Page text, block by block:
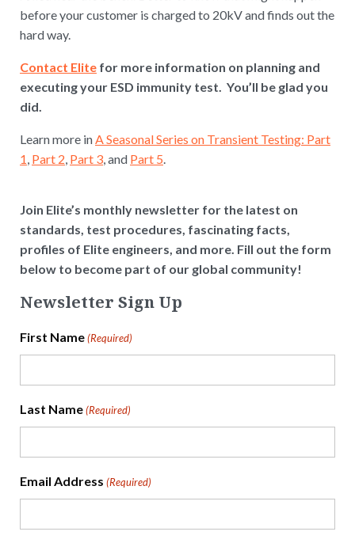
before your customer is charged to 20kV and finds out the
hard way.
Contact Elite for more information on planning and
executing your ESD immunity test. You’ll be glad you
did.
Learn more inA Seasonal Series on Transient Testing: Part
1, Part 2, Part 3, and Part 5.
Join Elite’s monthly newsletter for the latest on
standards, test procedures, fascinating facts,
profiles of Elite engineers, and more. Fill out the form
below to become part of our global community!
Newsletter Sign Up
First Name (Required)
Last Name (Required)
Email Address (Required)